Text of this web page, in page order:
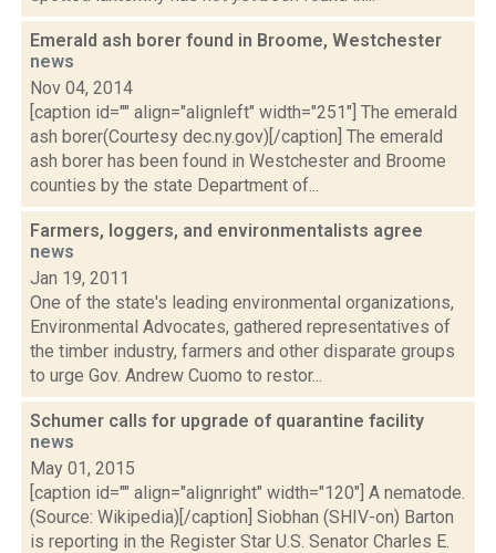
Emerald ash borer found in Broome, Westchester
news
Nov 04, 2014
[caption id="" align="alignleft" width="251"] The emerald
ash borer(Courtesy dec.ny.gov)[/caption] The emerald
ash borer has been found in Westchester and Broome
counties by the state Department of...
Farmers, loggers, and environmentalists agree
news
Jan 19, 2011
One of the state's leading environmental organizations,
Environmental Advocates, gathered representatives of
the timber industry, farmers and other disparate groups
to urge Gov. Andrew Cuomo to restor...
Schumer calls for upgrade of quarantine facility
news
May 01, 2015
[caption id="" align="alignright" width="120"] A nematode.
(Source: Wikipedia)[/caption] Siobhan (SHIV-on) Barton
is reporting in the Register Star U.S. Senator Charles E.